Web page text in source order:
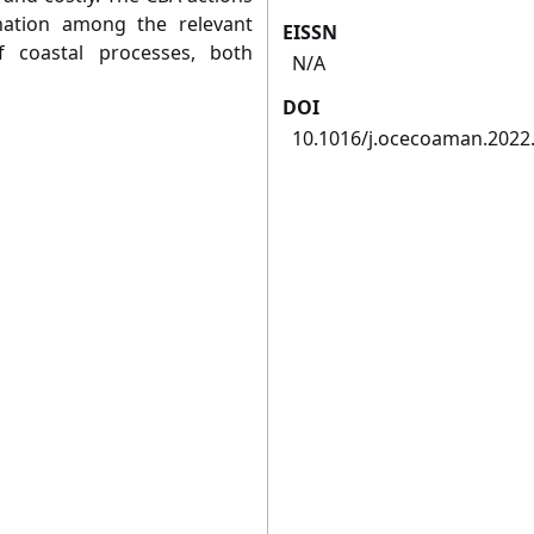
among the relevant
coastal processes, both
EISSN
N/A
DOI
10.1016/